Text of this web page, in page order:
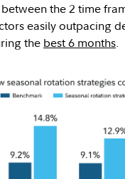
between the 2 time
easily outpacing
the best 6 months.